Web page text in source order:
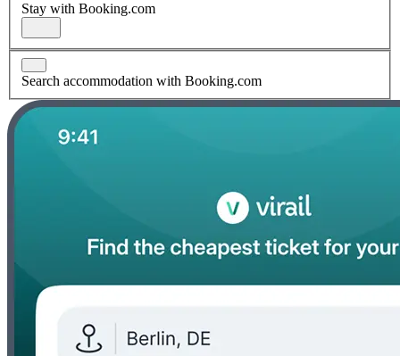
Stay with Booking.com
Search accommodation with Booking.com